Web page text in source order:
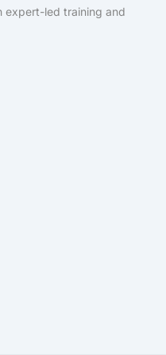
expert-led training and